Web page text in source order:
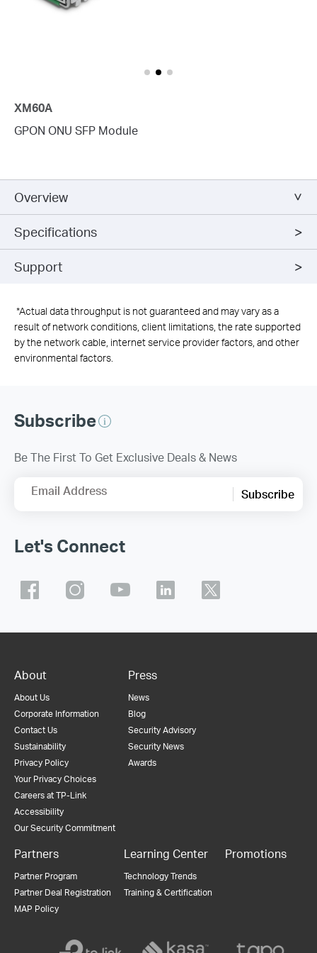
XM60A
GPON ONU SFP Module
Overview
Specifications
Support
*Actual data throughput is not guaranteed and may vary as a
result of network conditions, client limitations, the rate supported
by the network cable, internet service provider factors, and other
environmental factors.
Subscribe
Be The First To Get Exclusive Deals & News
Email Address Subscribe
Let's Connect
About
About Us
Corporate Information
Contact Us
Sustainability
Privacy Policy
Your Privacy Choices
Careers at TP-Link
Accessibility
Our Security Commitment
Press
News
Blog
Security Advisory
Security News
Awards
Partners
Partner Program
Partner Deal Registration
MAP Policy
Learning Center
Technology Trends
Training & Certification
Promotions